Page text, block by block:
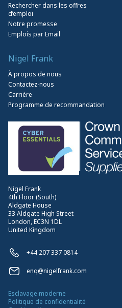
Nigel Frank
4th Floor (South)
Aldgate House
33 Aldgate High Street
London, EC3N 1DL
United Kingdom
+44 207 337 0814
enq@nigelfrank.com
Rechercher dans les offres
d’emploi
Notre promesse
Emplois par Email
Nigel Frank
À propos de nous
Contactez-nous
Carrière
Programme de recommandation
Esclavage moderne
Politique de confidentialité